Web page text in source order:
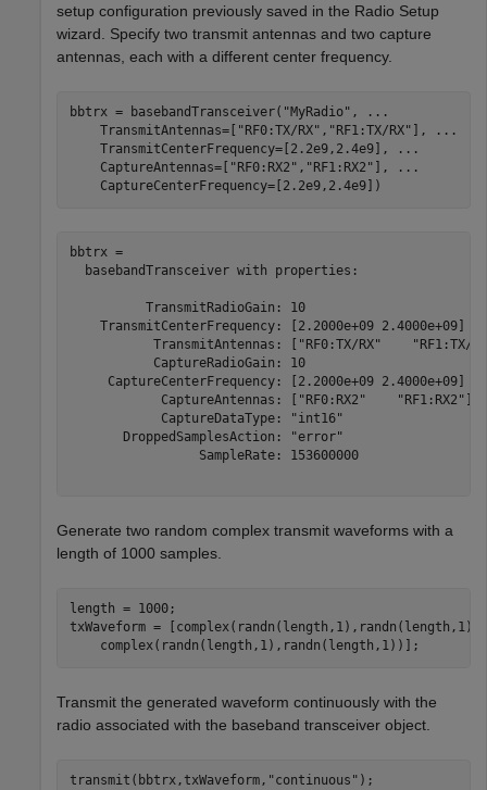
setup configuration previously saved in the Radio Setup
wizard. Specify two transmit antennas and two capture
antennas, each with a different center frequency.
bbtrx = basebandTransceiver( "MyRadio" ,
...
    TransmitAntennas=[
"RF0:TX/RX" , "RF1:TX/RX" ],
...
    TransmitCenterFrequency=[2.2e9,2.4e9],
...
    CaptureAntennas=[
"RF0:RX2" , "RF1:RX2" ],
...
    CaptureCenterFrequency=[2.2e9,2.4e9])
bbtrx =
  basebandTransceiver with properties:
          TransmitRadioGain: 10
    TransmitCenterFrequency: [2.2000e+09 2.4000e+09]
TransmitAntennas: ["RF0:TX/RX"    "RF1:TX/
           CaptureRadioGain: 10
     CaptureCenterFrequency: [2.2000e+09 2.4000e+09]
            CaptureAntennas: ["RF0:RX2"    "RF1:RX2"]
            CaptureDataType: "int16"
       DroppedSamplesAction: "error"
                 SampleRate: 153600000
Generate two random complex transmit waveforms with a
length of 1000 samples.
length = 1000;
txWaveform =
    complex(randn(length,1),randn(length,1))];
Transmit the generated waveform continuously with the
radio associated with the baseband transceiver object.
transmit(bbtrx,txWaveform, "continuous" );